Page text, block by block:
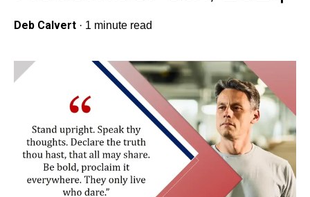
Deb Calvert · 1 minute read